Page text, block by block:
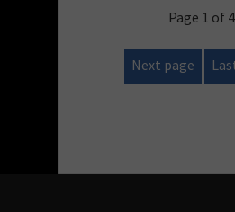
Page 1 of 4
Next page